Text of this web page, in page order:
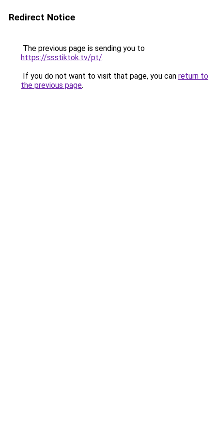
Redirect Notice
The previous page is sending you to
https://ssstiktok.tv/pt/.
If you do not want to visit that page, you can return to
the previous page.